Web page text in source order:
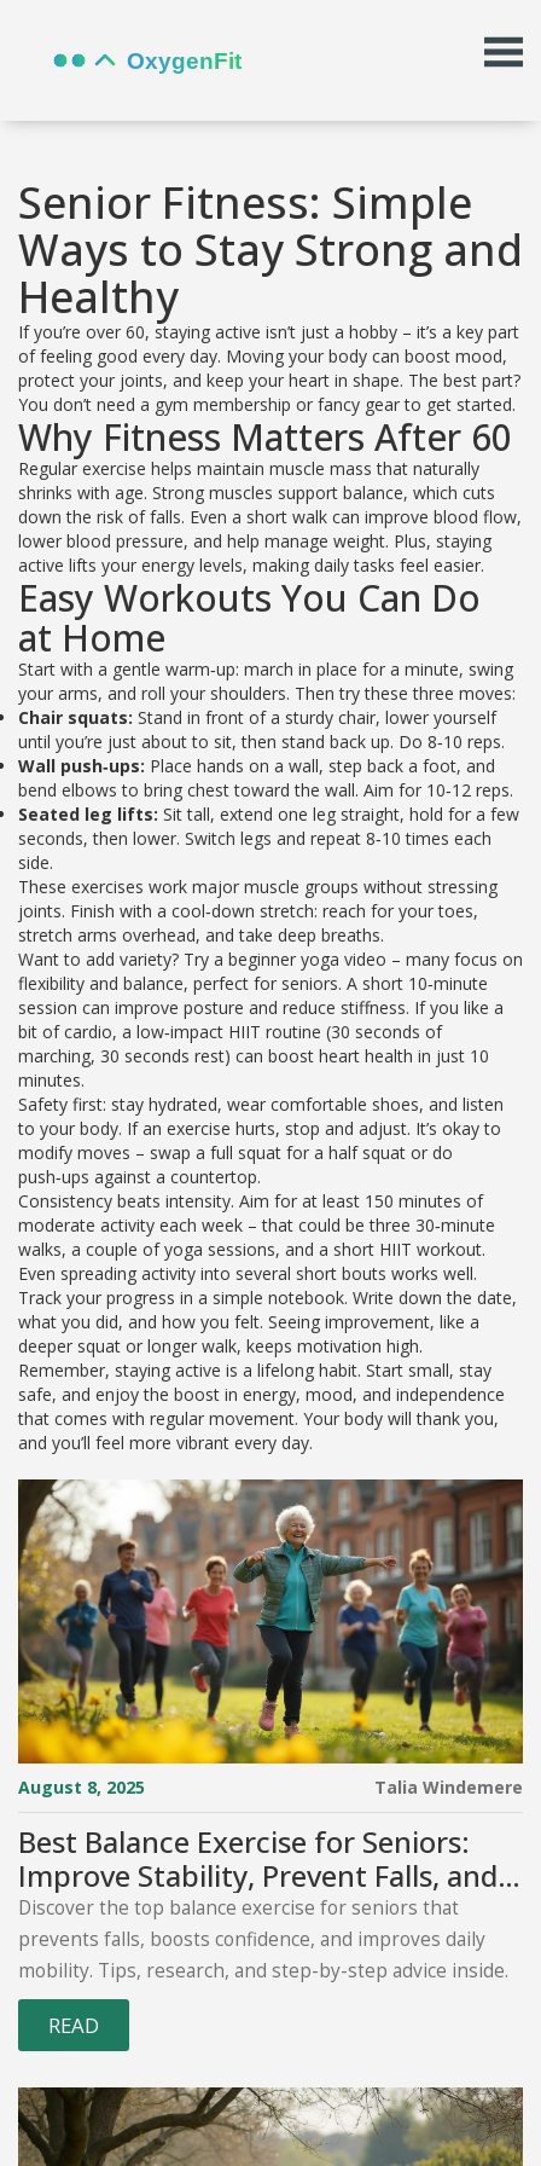
Senior Fitness: Simple
Ways to Stay Strong and
Healthy
If you’re over 60, staying active isn’t just a hobby – it’s a key part
of feeling good every day. Moving your body can boost mood,
protect your joints, and keep your heart in shape. The best part?
You don’t need a gym membership or fancy gear to get started.
Why Fitness Matters After 60
Regular exercise helps maintain muscle mass that naturally
shrinks with age. Strong muscles support balance, which cuts
down the risk of falls. Even a short walk can improve blood flow,
lower blood pressure, and help manage weight. Plus, staying
active lifts your energy levels, making daily tasks feel easier.
Easy Workouts You Can Do
at Home
Start with a gentle warm‑up: march in place for a minute, swing
your arms, and roll your shoulders. Then try these three moves:
Chair squats: Stand in front of a sturdy chair, lower yourself
until you’re just about to sit, then stand back up. Do 8‑10 reps.
Wall push‑ups: Place hands on a wall, step back a foot, and
bend elbows to bring chest toward the wall. Aim for 10‑12 reps.
Seated leg lifts: Sit tall, extend one leg straight, hold for a few
seconds, then lower. Switch legs and repeat 8‑10 times each
side.
These exercises work major muscle groups without stressing
joints. Finish with a cool‑down stretch: reach for your toes,
stretch arms overhead, and take deep breaths.
Want to add variety? Try a beginner yoga video – many focus on
flexibility and balance, perfect for seniors. A short 10‑minute
session can improve posture and reduce stiffness. If you like a
bit of cardio, a low‑impact HIIT routine (30 seconds of
marching, 30 seconds rest) can boost heart health in just 10
minutes.
Safety first: stay hydrated, wear comfortable shoes, and listen
to your body. If an exercise hurts, stop and adjust. It’s okay to
modify moves – swap a full squat for a half squat or do
push‑ups against a countertop.
Consistency beats intensity. Aim for at least 150 minutes of
moderate activity each week – that could be three 30‑minute
walks, a couple of yoga sessions, and a short HIIT workout.
Even spreading activity into several short bouts works well.
Track your progress in a simple notebook. Write down the date,
what you did, and how you felt. Seeing improvement, like a
deeper squat or longer walk, keeps motivation high.
Remember, staying active is a lifelong habit. Start small, stay
safe, and enjoy the boost in energy, mood, and independence
that comes with regular movement. Your body will thank you,
and you’ll feel more vibrant every day.
August 8, 2025 Talia Windemere
Best Balance Exercise for Seniors:
Improve Stability, Prevent Falls, and
Stay Strong
Discover the top balance exercise for seniors that
prevents falls, boosts confidence, and improves daily
mobility. Tips, research, and step-by-step advice inside.
READ